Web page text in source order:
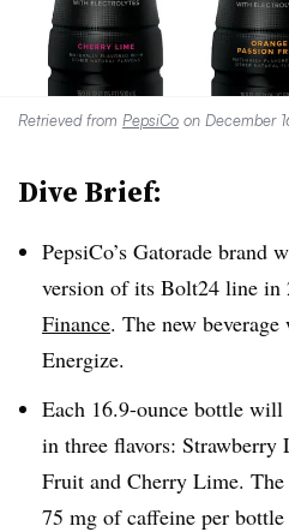
Retrieved from PepsiCo on December
Dive Brief:
PepsiCo’s Gatorade brand
version of its Bolt24 line in
Finance. The new
Energize.
Each 16.9-ounce bottle
in three flavors: Strawberry
Fruit and Cherry Lime.
75 mg of caffeine per